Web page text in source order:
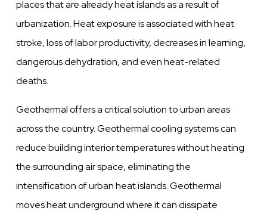
places that are already heat islands as a result of
urbanization. Heat exposure is associated with heat
stroke, loss of labor productivity, decreases in learning,
dangerous dehydration, and even heat-related
deaths.
Geothermal offers a critical solution to urban areas
across the country. Geothermal cooling systems can
reduce building interior temperatures without heating
the surrounding air space, eliminating the
intensification of urban heat islands. Geothermal
moves heat underground where it can dissipate